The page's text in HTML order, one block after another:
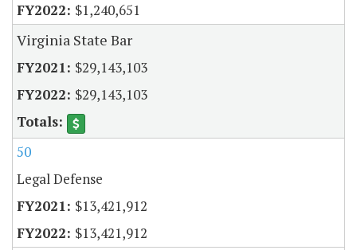
$1,240,651
Virginia State Bar
$29,143,103
$29,143,103
50
Legal Defense
$13,421,912
$13,421,912